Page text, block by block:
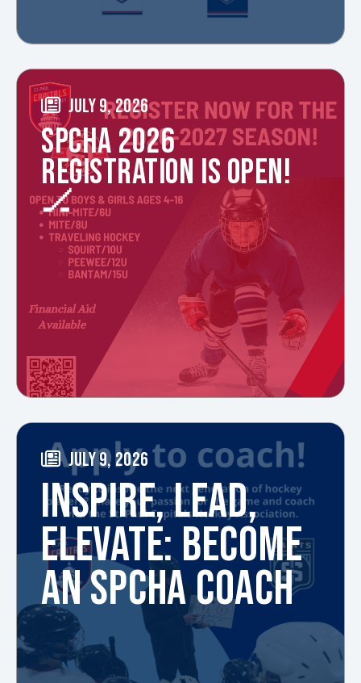
JULY 9, 2026
SPCHA 2026
REGISTRATION IS OPEN!
🏒
JULY 9, 2026
INSPIRE, LEAD,
ELEVATE: BECOME
AN SPCHA COACH